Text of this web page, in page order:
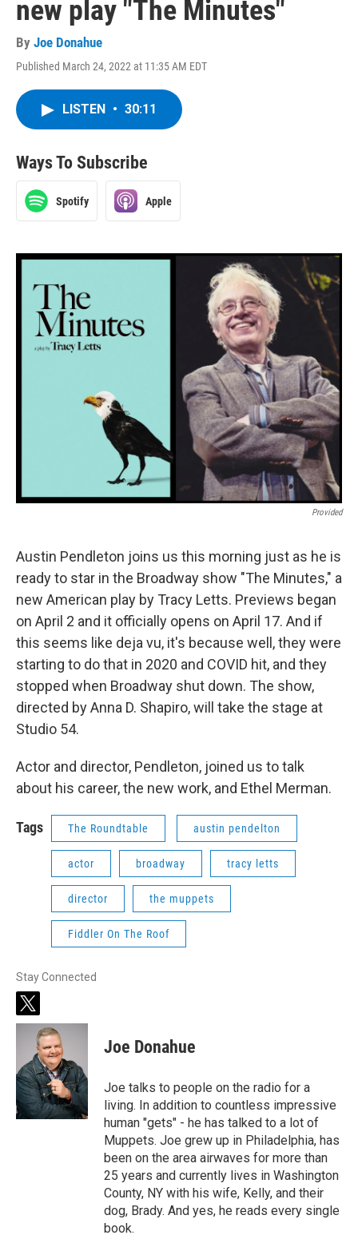
new play "The Minutes"
By Joe Donahue
Published March 24, 2022 at 11:35 AM EDT
LISTEN • 30:11
Ways To Subscribe
Spotify Apple
Provided
Austin Pendleton joins us this morning just as he is
ready to star in the Broadway show "The Minutes," a
new American play by Tracy Letts. Previews began
on April 2 and it officially opens on April 17. And if
this seems like deja vu, it's because well, they were
starting to do that in 2020 and COVID hit, and they
stopped when Broadway shut down. The show,
directed by Anna D. Shapiro, will take the stage at
Studio 54.
Actor and director, Pendleton, joined us to talk
about his career, the new work, and Ethel Merman.
Tags The Roundtable austin pendelton
actor broadway tracy letts
director the muppets
Fiddler On The Roof
Stay Connected
t
w
t
e
r
Joe Donahue
Joe talks to people on the radio for a
living. In addition to countless impressive
human "gets" - he has talked to a lot of
Muppets. Joe grew up in Philadelphia, has
been on the area airwaves for more than
25 years and currently lives in Washington
County, NY with his wife, Kelly, and their
dog, Brady. And yes, he reads every single
book.